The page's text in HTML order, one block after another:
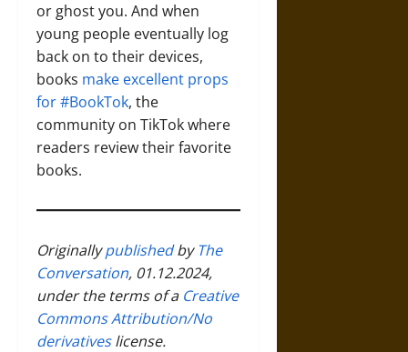
or ghost you. And when
young people eventually log
back on to their devices,
books make excellent props
for #BookTok, the
community on TikTok where
readers review their favorite
books.
OriginallypublishedbyThe
Conversation, 01.12.2024,
under the terms of a Creative
Commons Attribution/No
derivativeslicense.